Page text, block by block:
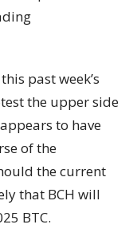
past week’s
the upper side
to have
of the
the current
that BCH will
BTC.